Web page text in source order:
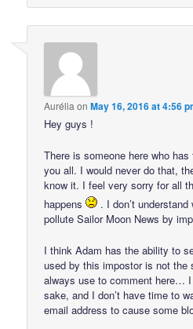
Aurélia onMay 16, 2016 at 4:56
Hey guys !
There is someone here who
you all. I would never do that,
know it. I feel very sorry for all
happens
. I don’t
pollute Sailor Moon News by
I think Adam has the ability to
used by this impostor is not the
always use to comment here… I
sake, and I don’t have time to
email address to cause some